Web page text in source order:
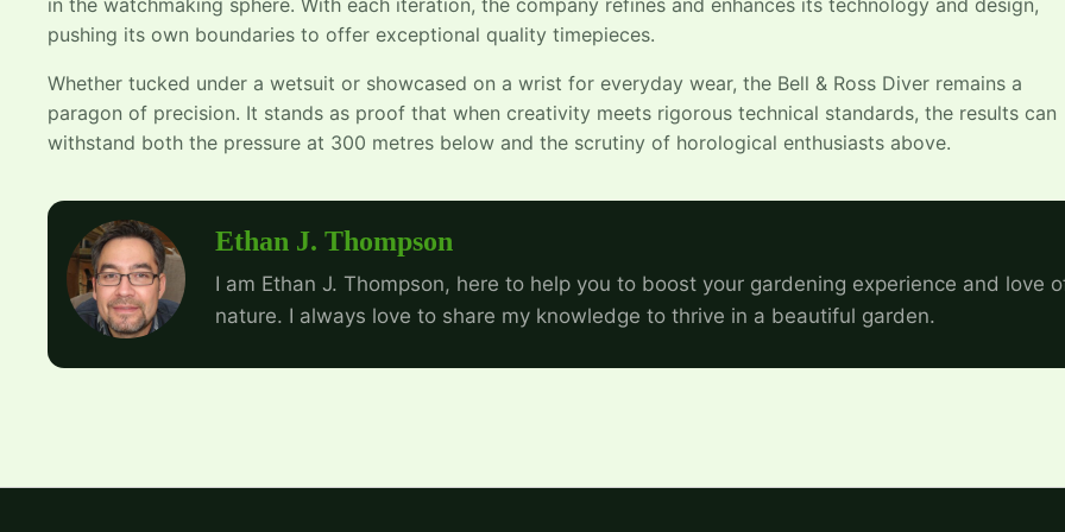
in the watchmaking sphere. With each iteration, the company refines and enhances its technology and design,
pushing its own boundaries to offer exceptional quality timepieces.
Whether tucked under a wetsuit or showcased on a wrist for everyday wear, the Bell & Ross Diver remains a
paragon of precision. It stands as proof that when creativity meets rigorous technical standards, the results can
withstand both the pressure at 300 metres below and the scrutiny of horological enthusiasts above.
Ethan J. Thompson
I am Ethan J. Thompson, here to help you to boost your gardening experience and love
nature. I always love to share my knowledge to thrive in a beautiful garden.